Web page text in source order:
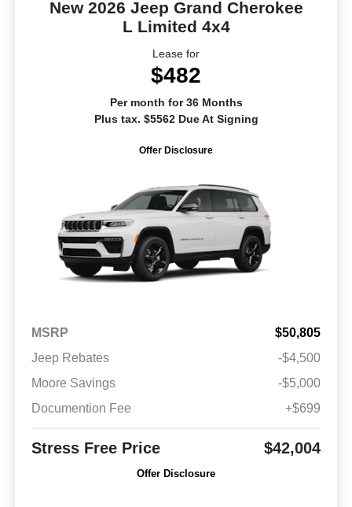
New 2026 Jeep Grand Cherokee
L Limited 4x4
Lease for
$482
Per month for 36 Months
Plus tax. $5562 Due At Signing
Offer Disclosure
MSRP
$50,805
Jeep Rebates
-$4,500
Moore Savings
-$5,000
Documention Fee
+$699
Stress Free Price $42,004
Offer Disclosure